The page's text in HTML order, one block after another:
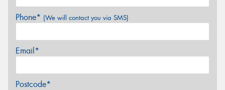
Phone* (We will contact you via SMS)
Email*
Postcode*